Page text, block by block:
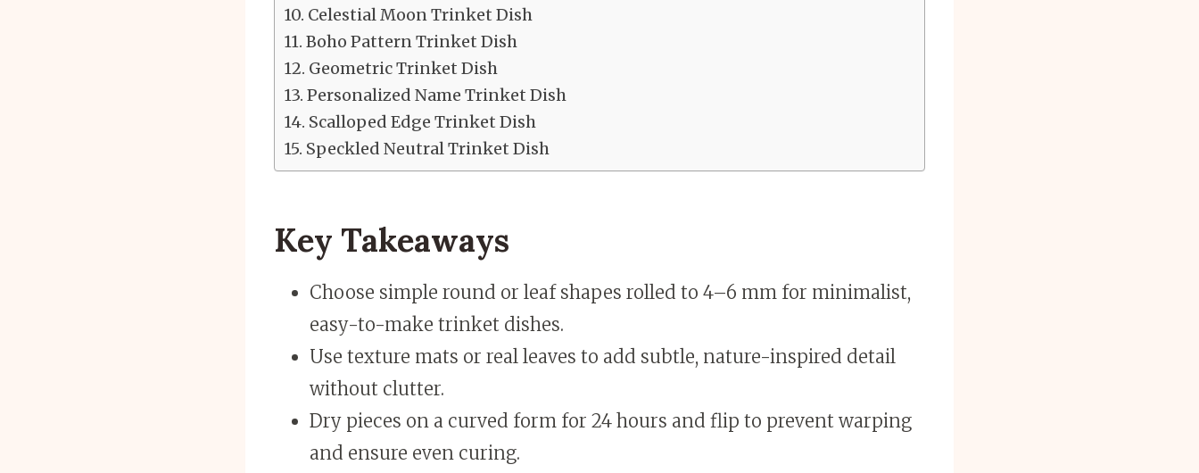
Celestial Moon Trinket Dish
Boho Pattern Trinket Dish
Geometric Trinket Dish
Personalized Name Trinket Dish
Scalloped Edge Trinket Dish
Speckled Neutral Trinket Dish
Key Takeaways
Choose simple round or leaf shapes rolled to 4–6 mm for minimalist,
easy-to-make trinket dishes.
Use texture mats or real leaves to add subtle, nature-inspired detail
without clutter.
Dry pieces on a curved form for 24 hours and flip to prevent warping
and ensure even curing.